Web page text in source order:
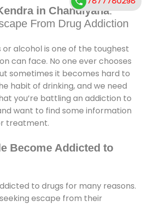
in Chandiyana:
From Drug Addiction
alcohol is one of the toughest
can face. No one ever chooses
sometimes it becomes hard to
habit of drinking, and we need
you’re battling an addiction to
want to find some information
treatment.
Become Addicted to
to drugs for many reasons.
escape from their